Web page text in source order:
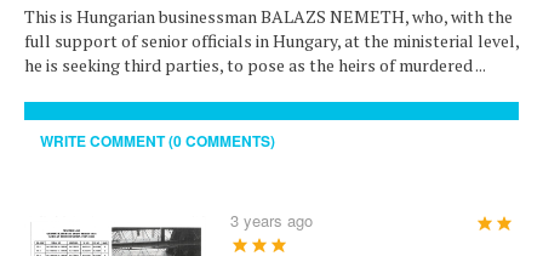
This is Hungarian businessman BALAZS NEMETH, who, with the
full support of senior officials in Hungary, at the ministerial level,
he is seeking third parties, to pose as the heirs of murdered ...
WRITE COMMENT (0 COMMENTS)
3 years ago
User
Rating:5